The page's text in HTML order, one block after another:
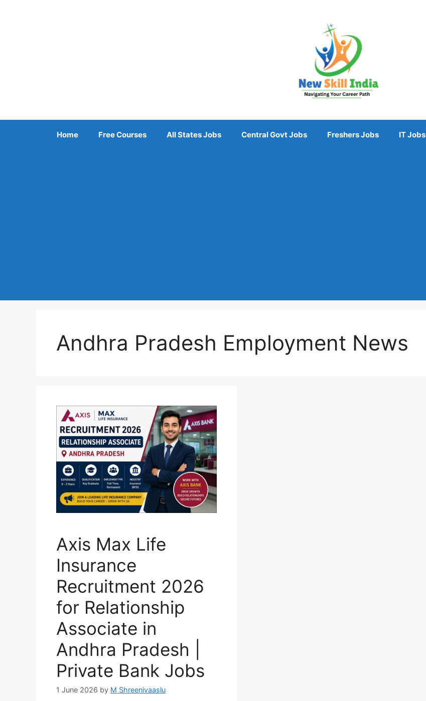
Home Free Courses All States Jobs Central Govt Jobs Freshers Jobs IT Jobs
Andhra Pradesh Employment News
Axis Max Life
Insurance
Recruitment 2026
for Relationship
Associate in
Andhra Pradesh |
Private Bank Jobs
1 June 2026 by M Shreenivaaslu